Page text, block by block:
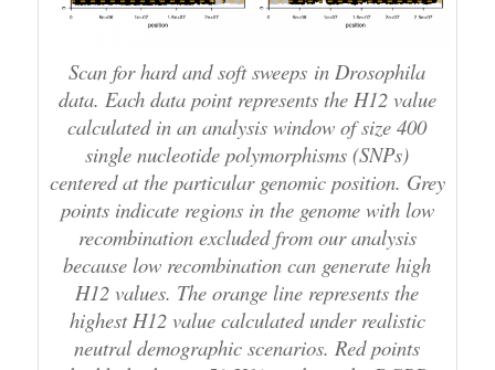
Scan for hard and soft sweeps in Drosophila
data. Each data point represents the H12 value
calculated in an analysis window of size 400
single nucleotide polymorphisms (SNPs)
centered at the particular genomic position. Grey
points indicate regions in the genome with low
recombination excluded from our analysis
because low recombination can generate high
H12 values. The orange line represents the
highest H12 value calculated under realistic
neutral demographic scenarios. Red points